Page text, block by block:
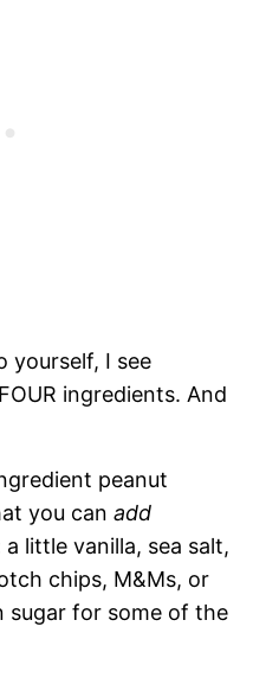
yourself, I see
ingredients. And
peanut
you can add
little vanilla, sea salt,
chips, M&Ms, or
sugar for some of the